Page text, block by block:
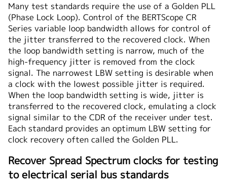
Many test standards require the use of a Golden PLL
(Phase Lock Loop). Control of the BERTScope CR
Series variable loop bandwidth allows for control of
the jitter transferred to the recovered clock. When
the loop bandwidth setting is narrow, much of the
high-frequency jitter is removed from the clock
signal. The narrowest LBW setting is desirable when
a clock with the lowest possible jitter is required.
When the loop bandwidth setting is wide, jitter is
transferred to the recovered clock, emulating a clock
signal similar to the CDR of the receiver under test.
Each standard provides an optimum LBW setting for
clock recovery often called the Golden PLL.
Recover Spread Spectrum clocks for testing
to electrical serial bus standards